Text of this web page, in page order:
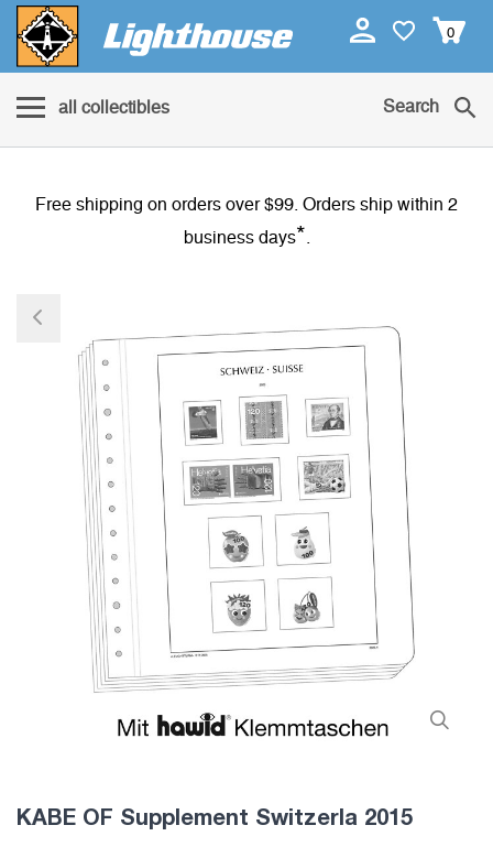
0
all collectibles Search
Free shipping on orders over $99. Orders ship within 2
business days*
KABE OF Supplement Switzerla 2015